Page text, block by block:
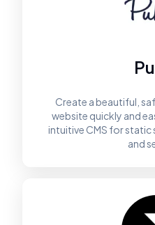
Create a beautiful,
website quickly and
intuitive CMS for static
and